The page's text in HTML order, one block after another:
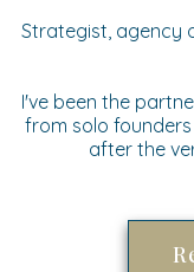
Strategist, agency
I've been the
from solo
after the